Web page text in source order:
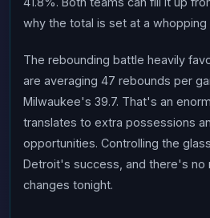
why the total is set at a whopping
The rebounding battle heavily
are averaging 47 rebounds per
Milwaukee's 39.7. That's an
translates to extra possessions
opportunities. Controlling the
Detroit's success, and there's no
changes tonight.